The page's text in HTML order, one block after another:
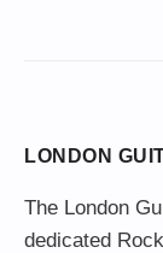
LONDON
The London
dedicated